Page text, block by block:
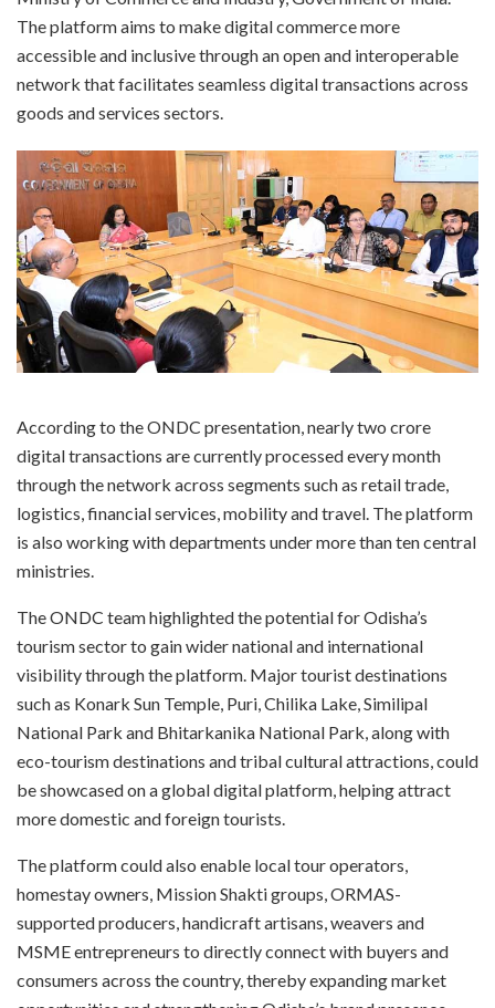
The platform aims to make digital commerce more
accessible and inclusive through an open and interoperable
network that facilitates seamless digital transactions across
goods and services sectors.
According to the ONDC presentation, nearly two crore
digital transactions are currently processed every month
through the network across segments such as retail trade,
logistics, financial services, mobility and travel. The platform
is also working with departments under more than ten central
ministries.
The ONDC team highlighted the potential for Odisha’s
tourism sector to gain wider national and international
visibility through the platform. Major tourist destinations
such as Konark Sun Temple, Puri, Chilika Lake, Similipal
National Park and Bhitarkanika National Park, along with
eco-tourism destinations and tribal cultural attractions, could
be showcased on a global digital platform, helping attract
more domestic and foreign tourists.
The platform could also enable local tour operators,
homestay owners, Mission Shakti groups, ORMAS-
supported producers, handicraft artisans, weavers and
MSME entrepreneurs to directly connect with buyers and
consumers across the country, thereby expanding market